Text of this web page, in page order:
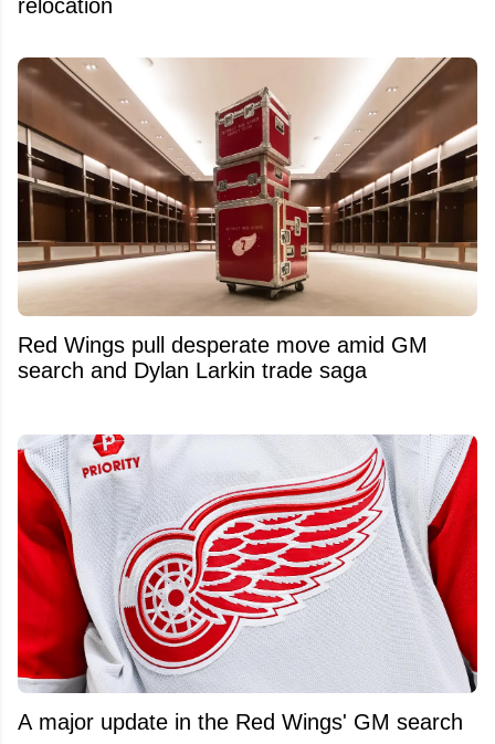
relocation
Red Wings pull desperate move amid GM
search and Dylan Larkin trade saga
A major update in the Red Wings' GM search